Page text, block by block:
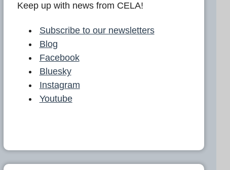
Keep up with news from CELA!
Subscribe to our newsletters
Blog
Facebook
Bluesky
Instagram
Youtube